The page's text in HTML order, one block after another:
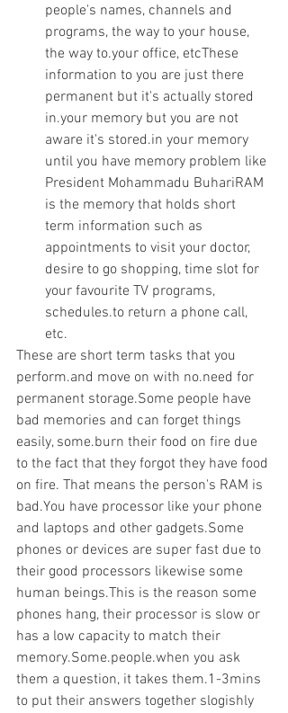
people's names, channels and
programs, the way to your house,
the way to.your office, etcThese
information to you are just there
permanent but it's actually stored
in.your memory but you are not
aware it's stored.in your memory
until you have memory problem like
President Mohammadu BuhariRAM
is the memory that holds short
term information such as
appointments to visit your doctor,
desire to go shopping, time slot for
your favourite TV programs,
schedules.to return a phone call,
etc.
These are short term tasks that you
perform.and move on with no.need for
permanent storage.Some people have
bad memories and can forget things
easily, some.burn their food on fire due
to the fact that they forgot they have food
on fire. That means the person's RAM is
bad.You have processor like your phone
and laptops and other gadgets.Some
phones or devices are super fast due to
their good processors likewise some
human beings.This is the reason some
phones hang, their processor is slow or
has a low capacity to match their
memory.Some.people.when you ask
them a question, it takes them.1-3mins
to put their answers together slogishly